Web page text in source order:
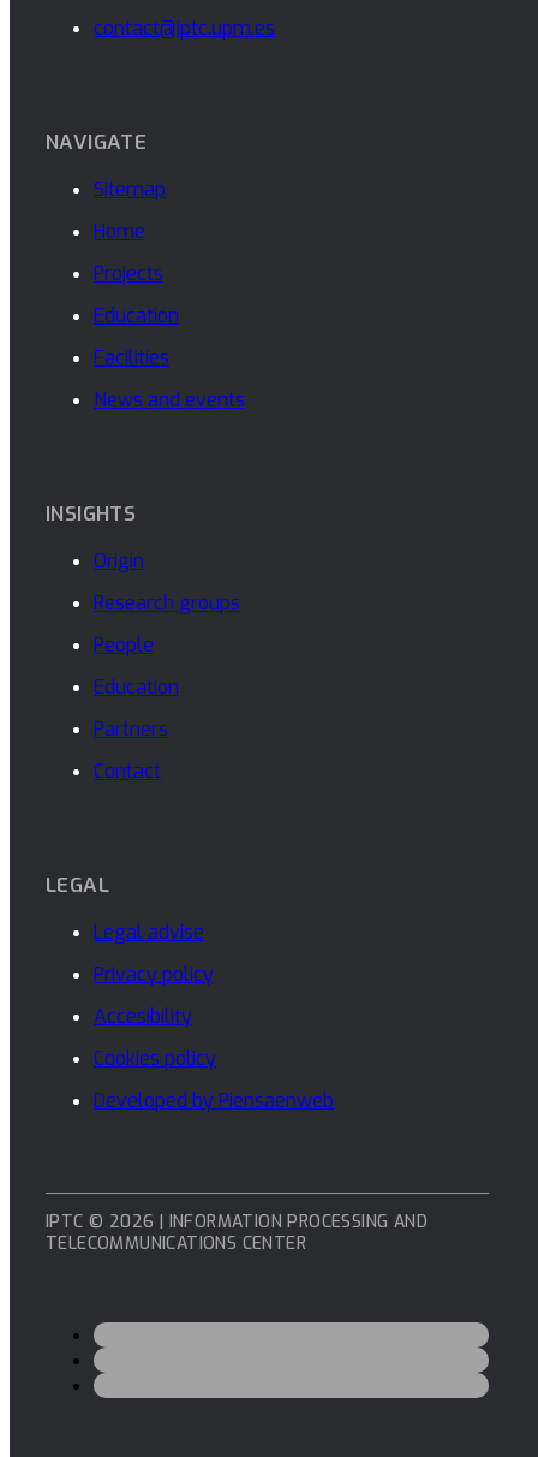
contact@iptc.upm.es
NAVIGATE
Sitemap
Home
Projects
Education
Facilities
News and events
INSIGHTS
Origin
Research groups
People
Education
Partners
Contact
LEGAL
Legal advise
Privacy policy
Accesibility
Cookies policy
Developed by Piensaenweb
IPTC © 2026 | INFORMATION PROCESSING AND
TELECOMMUNICATIONS CENTER